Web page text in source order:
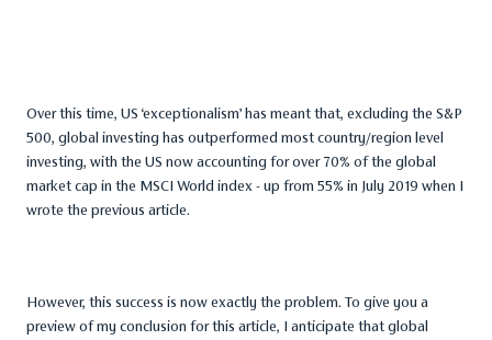
Over this time, US ‘exceptionalism’ has meant that, excluding the S&P
500, global investing has outperformed most country/region level
investing, with the US now accounting for over 70% of the global
market cap in the MSCI World index - up from 55% in July 2019 when I
wrote the previous article.
However, this success is now exactly the problem. To give you a
preview of my conclusion for this article, I anticipate that global